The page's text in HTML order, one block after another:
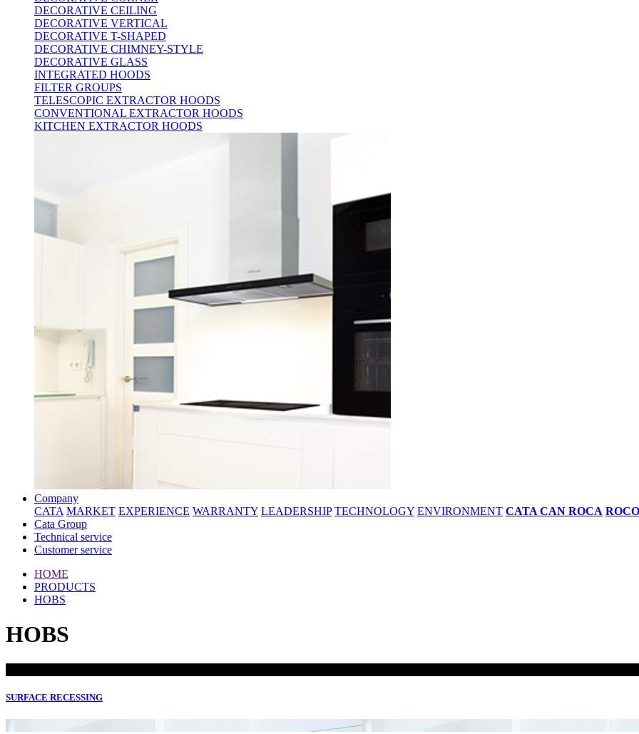
DECORATIVE CEILING
DECORATIVE VERTICAL
DECORATIVE T-SHAPED
DECORATIVE CHIMNEY-STYLE
DECORATIVE GLASS
INTEGRATED HOODS
FILTER GROUPS
TELESCOPIC EXTRACTOR HOODS
CONVENTIONAL EXTRACTOR HOODS
KITCHEN EXTRACTOR HOODS
Company
CATA MARKET EXPERIENCE WARRANTY LEADERSHIP TECHNOLOGY ENVIRONMENT CATA CAN ROCA
Cata Group
Technical service
Customer service
HOME
PRODUCTS
HOBS
HOBS
SURFACE RECESSING